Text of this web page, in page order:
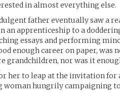
in almost everything else.
father eventually saw a
an apprenticeship to a
essays and performing
enough career on paper, was
grandchildren, nor was it
her to leap at the invitation
hungrily campaigning